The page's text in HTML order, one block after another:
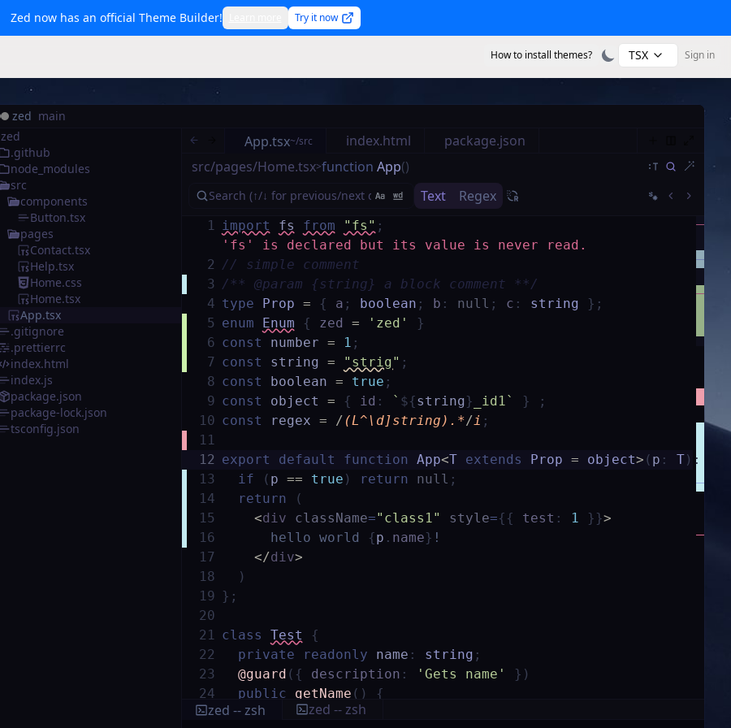
Zed now has an official Theme Builder! Try it now
How to install themes? TSX Sign in
zed main
zed
.github
node_modules
src
components
Button.tsx
pages
Contact.tsx
Help.tsx
Home.css
Home.tsx
App.tsx
.gitignore
.prettierrc
index.html
index.js
package.json
package-lock.json
tsconfig.json
App.tsx~/src index.html
package.json
src/pages/Home.tsx>function App()
Text
Regex
1 import fs from "fs" ;
'fs' is declared but its value is never read.
2 // simple comment
3 /** @param {string} a block comment **/
4 type Prop = { a ; boolean ; b : null ; c : string } ;
5 enum Enum { zed = 'zed'
}
6 const number = 1 ;
7 const string = "strig" ;
8 const boolean = true ;
9 const object = { id : ` ${string} _id1` }
;
10 const regex = / (L^\d]string).*/i ;
11
12 export default function App<T extends Prop = object> ( p : T) :
13
if ( p == true ) return null ;
14
return
(
15
<div className="class1" style={ { test : 1 } }>
16
hello world {p . name} !
17
</div>
18
)
19 } ;
20
21 class Test
{
22
private readonly name : string ;
23
@guard ( { description : 'Gets name' } )
24
public getName ( )
{
25
return this .name
zed -- zsh
zed -- zsh